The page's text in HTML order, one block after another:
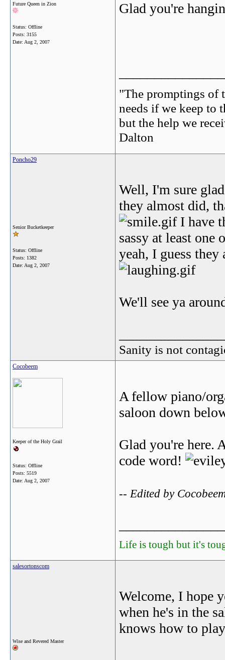
Future Queen in Zion
Status: Offline
Posts: 3155
Date: Aug 2, 2007
Glad you're
"The promptings of
needs if we keep to
but the help we
Dalton
Poncho29
Senior Bucketkeeper
Status: Offline
Posts: 1382
Date: Aug 2, 2007
Well, I'm sure
they almost did,
I have
sassy at least one
yeah, I guess
We'll see ya
Sanity is not
Cocobeem
Keeper of the Holy Grail
Status: Offline
Posts: 5519
Date: Aug 2, 2007
A fellow piano/
saloon down
Glad you're here.
code word!
-- Edited by
Life is tough but it's
salesortonscom
Wise and Revered Master
Welcome, I hope
when he's in the
knows how to